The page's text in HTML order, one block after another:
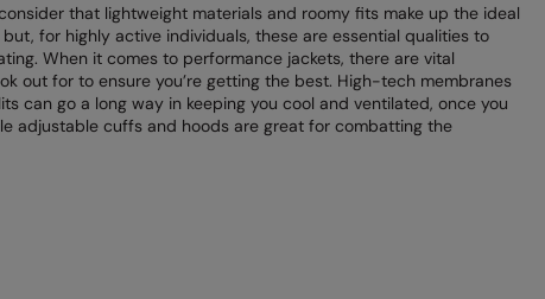
that lightweight materials and roomy fits make up the ideal
for highly active individuals, these are essential qualities to
When it comes to performance jackets, there are vital
out for to ensure you’re getting the best. High-tech membranes
can go a long way in keeping you cool and ventilated, once you
adjustable cuffs and hoods are great for combatting the